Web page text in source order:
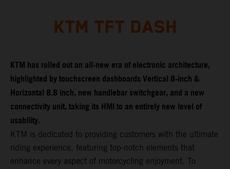
KTM TFT DASH
KTM has rolled out an all-new era of electronic architecture,
highlighted by touchscreen dashboards Vertical 8-inch &
Horizontal 8.8 inch, new handlebar switchgear, and a new
connectivity unit, taking its HMI to an entirely new level of
usability.
KTM is dedicated to providing customers with the ultimate
riding experience, featuring top-notch elements that
enhance every aspect of motorcycling enjoyment. To